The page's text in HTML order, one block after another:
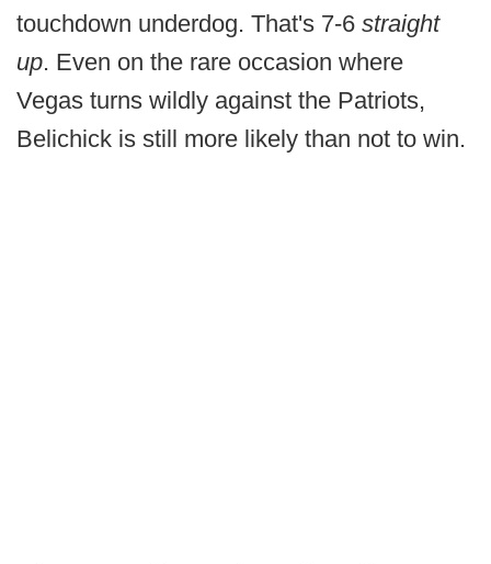
touchdown underdog. That's 7-6 straight
up. Even on the rare occasion where
Vegas turns wildly against the Patriots,
Belichick is still more likely than not to win.